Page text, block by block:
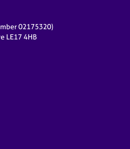
02175320)
LE17 4HB